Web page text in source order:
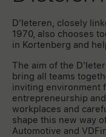
D'Ieteren, closely
1970, also chooses
in Kortenberg and
The aim of the
bring all teams
inviting environment
entrepreneurship
workplaces and
shape this new way
Automotive and